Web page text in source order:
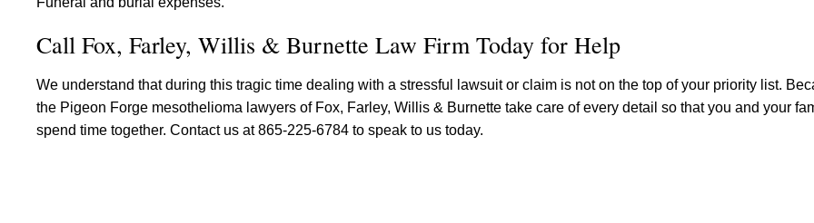
Call Fox, Farley, Willis & Burnette Law Firm Today for Help
We understand that during this tragic time dealing with a stressful lawsuit or claim is not on the top of your priority list.
the Pigeon Forge mesothelioma lawyers of Fox, Farley, Willis & Burnette take care of every detail so that you and your
spend time together. Contact us at 865-225-6784 to speak to us today.